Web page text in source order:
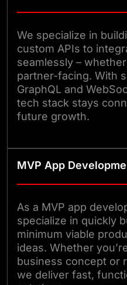
We specialize in
custom APIs to
seamlessly –
partner-facing. With
GraphQL and
tech stack stays
future growth.
MVP App
As a MVP app
specialize in quickly
minimum viable
ideas. Whether
business concept or
we deliver fast,